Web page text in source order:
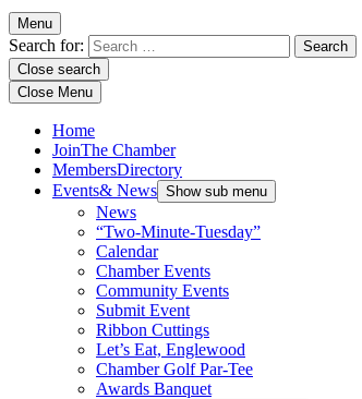
Menu
Search for:
Close search
Close Menu
Home
JoinThe Chamber
MembersDirectory
Events& News Show sub menu
News
“Two-Minute-Tuesday”
Calendar
Chamber Events
Community Events
Submit Event
Ribbon Cuttings
Let’s Eat, Englewood
Chamber Golf Par-Tee
Awards Banquet